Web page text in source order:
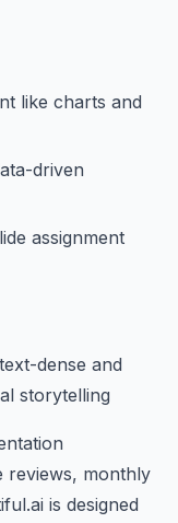
like charts and
driven
assignment
dense and
storytelling
monthly
is designed